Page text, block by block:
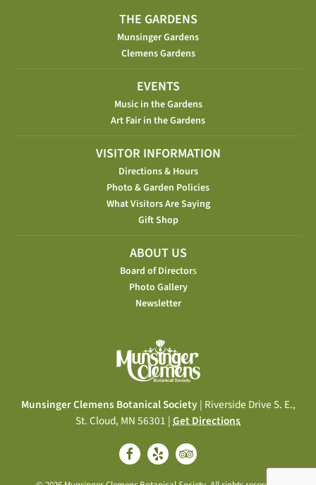
THE GARDENS
Munsinger Gardens
Clemens Gardens
EVENTS
Music in the Gardens
Art Fair in the Gardens
VISITOR INFORMATION
Directions & Hours
Photo & Garden Policies
What Visitors Are Saying
Gift Shop
ABOUT US
Board of Directors
Photo Gallery
Newsletter
Munsinger Clemens Botanical Society| Riverside Drive S. E.,
St. Cloud, MN 56301 |Get Directions